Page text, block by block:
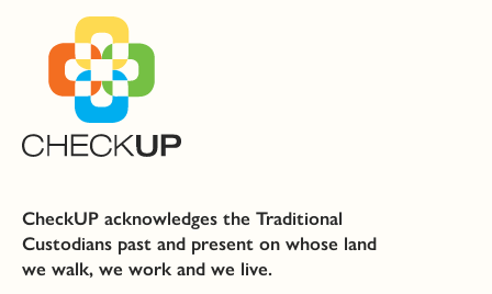
CheckUP acknowledges the Traditional
Custodians past and present on whose land
we walk, we work and we live.